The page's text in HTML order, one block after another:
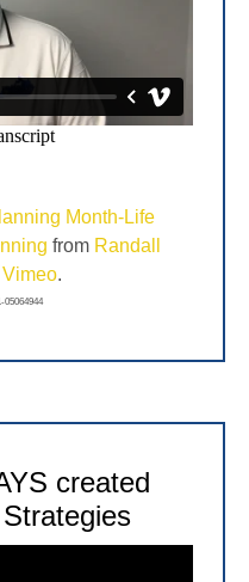
Month-Life
from Randall
Vimeo.
05064944
created